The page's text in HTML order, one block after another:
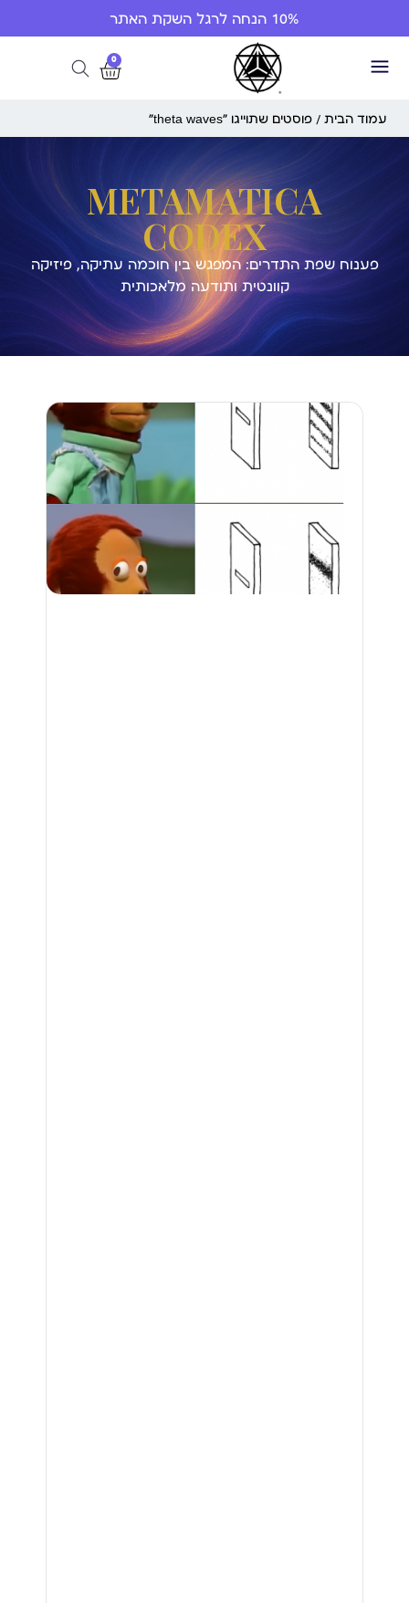
10% הנחה לרגל השקת האתר
0
עמוד הבית / פוסטים שתוייגו ”theta waves“
METAMATICA
CODEX
פענוח שפת התדרים: המפגש בין חוכמה עתיקה, פיזיקה
קוונטית ותודעה מלאכותית